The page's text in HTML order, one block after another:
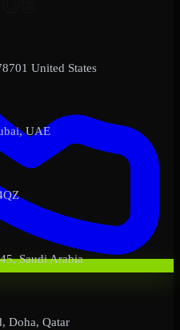
United States
UAE
Saudi Arabia
Doha, Qatar